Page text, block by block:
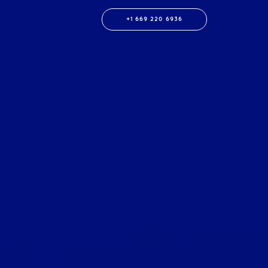
+1 669 220 6936